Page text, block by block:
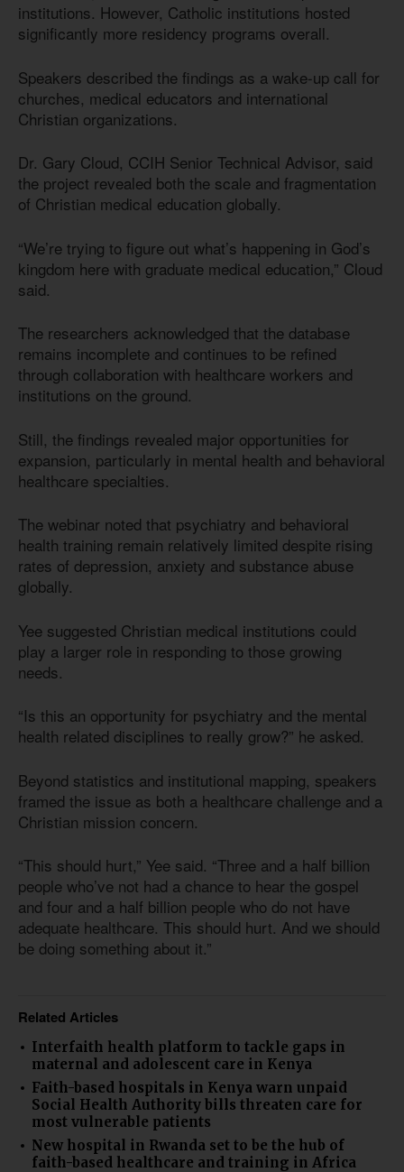
institutions. However, Catholic institutions hosted
significantly more residency programs overall.
Speakers described the findings as a wake-up call for
churches, medical educators and international
Christian organizations.
Dr. Gary Cloud, CCIH Senior Technical Advisor, said
the project revealed both the scale and fragmentation
of Christian medical education globally.
“We’re trying to figure out what’s happening in God’s
kingdom here with graduate medical education,” Cloud
said.
The researchers acknowledged that the database
remains incomplete and continues to be refined
through collaboration with healthcare workers and
institutions on the ground.
Still, the findings revealed major opportunities for
expansion, particularly in mental health and behavioral
healthcare specialties.
The webinar noted that psychiatry and behavioral
health training remain relatively limited despite rising
rates of depression, anxiety and substance abuse
globally.
Yee suggested Christian medical institutions could
play a larger role in responding to those growing
needs.
“Is this an opportunity for psychiatry and the mental
health related disciplines to really grow?” he asked.
Beyond statistics and institutional mapping, speakers
framed the issue as both a healthcare challenge and a
Christian mission concern.
“This should hurt,” Yee said. “Three and a half billion
people who’ve not had a chance to hear the gospel
and four and a half billion people who do not have
adequate healthcare. This should hurt. And we should
be doing something about it.”
Related Articles
Interfaith health platform to tackle gaps in
maternal and adolescent care in Kenya
Faith-based hospitals in Kenya warn unpaid
Social Health Authority bills threaten care for
most vulnerable patients
New hospital in Rwanda set to be the hub of
faith-based healthcare and training in Africa